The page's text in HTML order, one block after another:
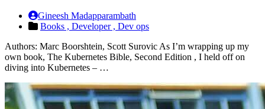
Gineesh Madapparambath
Books , Developer , Dev ops
Authors: Marc Boorshtein, Scott Surovic As I’m wrapping up my
own book, The Kubernetes Bible, Second Edition , I held off on
diving into Kubernetes – …